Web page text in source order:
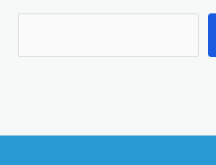
e
c